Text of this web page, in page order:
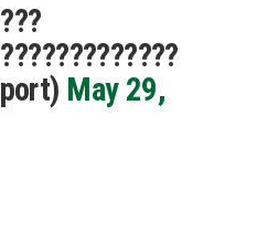
May 29,